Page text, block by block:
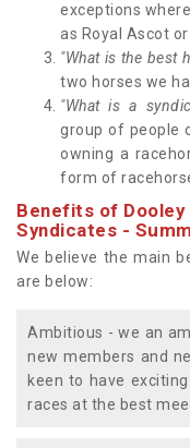
exceptions
as Royal Ascot
"What is the best
two horses we
"What is a
group of people
owning a
form of
Benefits of
Syndicates -
We believe the main
are below:
Ambitious - we an
new members and
keen to have
races at the best